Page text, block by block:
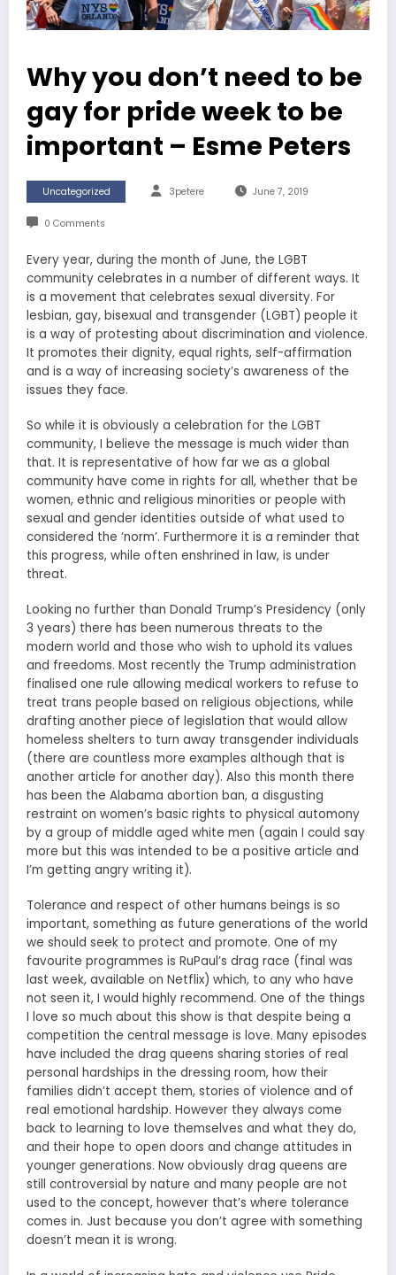
Why you don’t need to be
gay for pride week to be
important – Esme Peters
Uncategorized 3petere June 7, 2019
0 Comments
Every year, during the month of June, the LGBT
community celebrates in a number of different ways. It
is a movement that celebrates sexual diversity. For
lesbian, gay, bisexual and transgender (LGBT) people it
is a way of protesting about discrimination and violence.
It promotes their dignity, equal rights, self-affirmation
and is a way of increasing society’s awareness of the
issues they face.
So while it is obviously a celebration for the LGBT
community, I believe the message is much wider than
that. It is representative of how far we as a global
community have come in rights for all, whether that be
women, ethnic and religious minorities or people with
sexual and gender identities outside of what used to
considered the ‘norm’. Furthermore it is a reminder that
this progress, while often enshrined in law, is under
threat.
Looking no further than Donald Trump’s Presidency (only
3 years) there has been numerous threats to the
modern world and those who wish to uphold its values
and freedoms. Most recently the Trump administration
finalised one rule allowing medical workers to refuse to
treat trans people based on religious objections, while
drafting another piece of legislation that would allow
homeless shelters to turn away transgender individuals
(there are countless more examples although that is
another article for another day). Also this month there
has been the Alabama abortion ban, a disgusting
restraint on women’s basic rights to physical automony
by a group of middle aged white men (again I could say
more but this was intended to be a positive article and
I’m getting angry writing it).
Tolerance and respect of other humans beings is so
important, something as future generations of the world
we should seek to protect and promote. One of my
favourite programmes is RuPaul’s drag race (final was
last week, available on Netflix) which, to any who have
not seen it, I would highly recommend. One of the things
I love so much about this show is that despite being a
competition the central message is love. Many episodes
have included the drag queens sharing stories of real
personal hardships in the dressing room, how their
families didn’t accept them, stories of violence and of
real emotional hardship. However they always come
back to learning to love themselves and what they do,
and their hope to open doors and change attitudes in
younger generations. Now obviously drag queens are
still controversial by nature and many people are not
used to the concept, however that’s where tolerance
comes in. Just because you don’t agree with something
doesn’t mean it is wrong.